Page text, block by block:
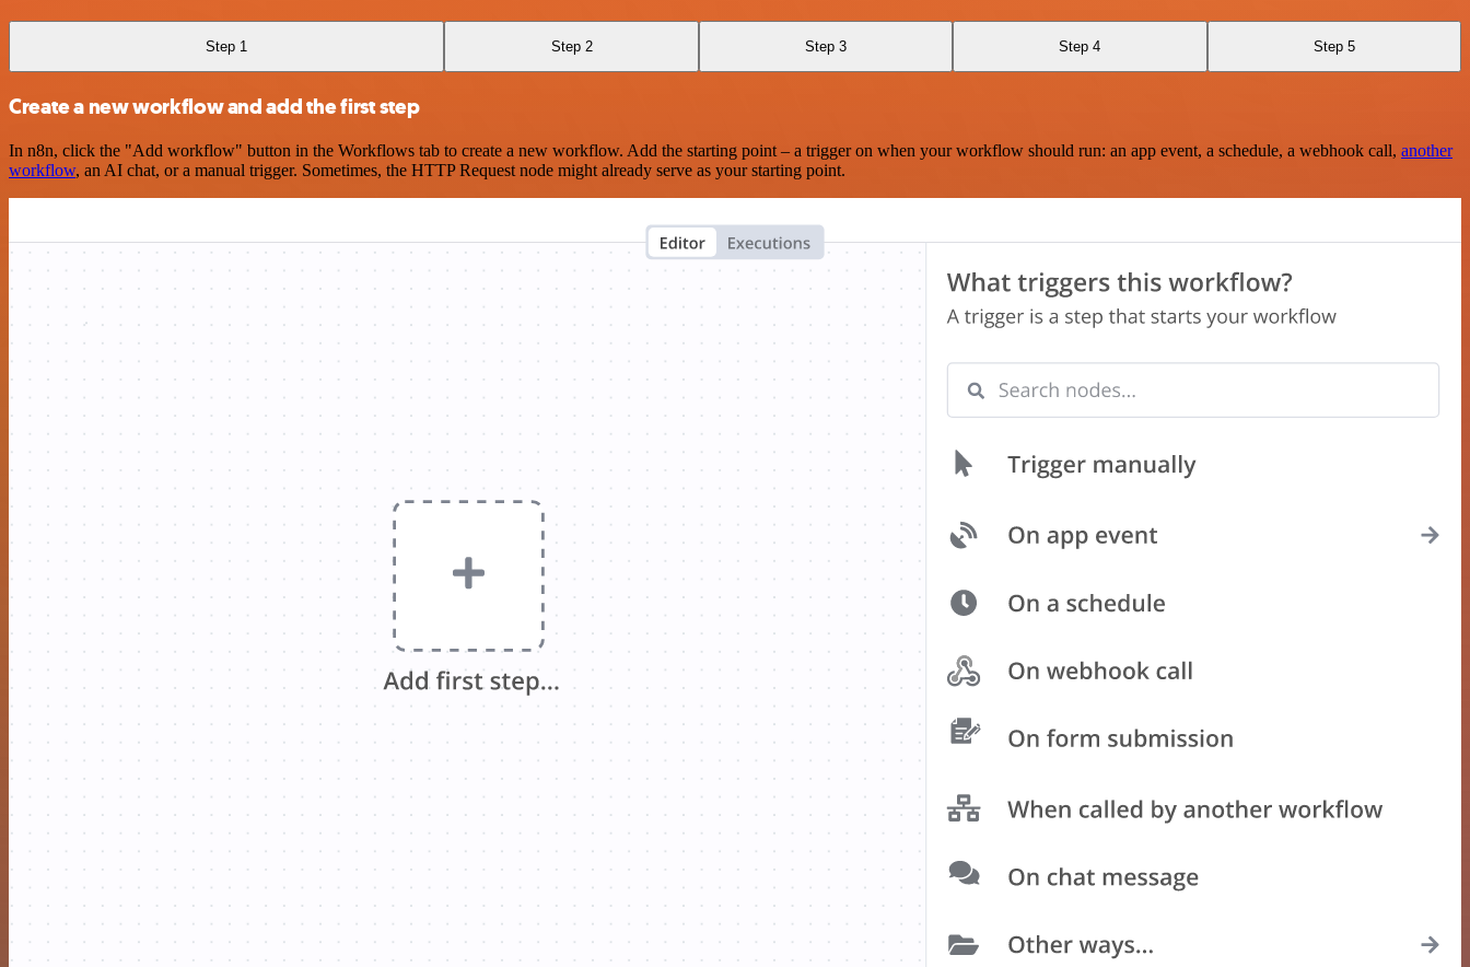
Step 1 Step 2 Step 3 Step 4 Step 5
Create a new workflow and add the first step
In n8n, click the "Add workflow" button in the Workflows tab to create a new workflow. Add the starting point – a trigger on when your workflow should run: an app event, a schedule, a webhook call, another
workflow, an AI chat, or a manual trigger. Sometimes, the HTTP Request node might already serve as your starting point.